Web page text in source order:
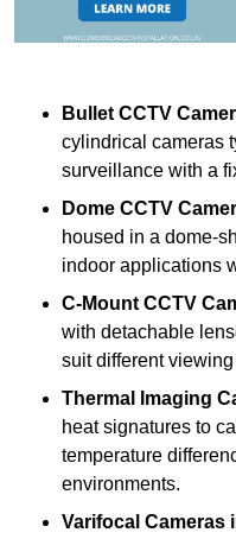
Bullet CCTV
cylindrical cameras
surveillance with a
Dome CCTV
housed in a dome-
indoor applications
C-Mount CCTV
with detachable
suit different
Thermal Imaging
heat signatures to
temperature
environments.
Varifocal Cameras